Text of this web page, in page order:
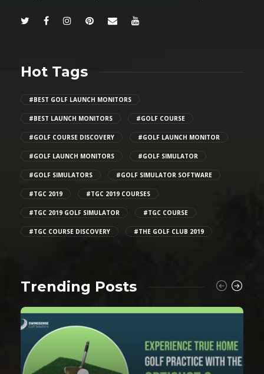
Hot Tags
#BEST GOLF LAUNCH MONITORS
#BEST LAUNCH MONITORS #GOLF COURSE
#GOLF COURSE DISCOVERY #GOLF LAUNCH MONITOR
#GOLF LAUNCH MONITORS #GOLF SIMULATOR
#GOLF SIMULATORS #GOLF SIMULATOR SOFTWARE
#TGC 2019 #TGC 2019 COURSES
#TGC 2019 GOLF SIMULATOR #TGC COURSE
#TGC COURSE DISCOVERY #THE GOLF CLUB 2019
Trending Posts